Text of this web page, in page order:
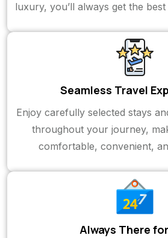
luxury, you’ll always get the
Seamless Travel
Enjoy carefully selected stays
throughout your journey,
comfortable, convenient,
Always There